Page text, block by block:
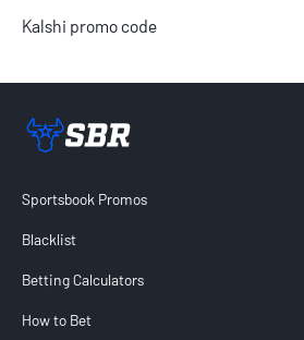
Kalshi promo code
Sportsbook Promos
Blacklist
Betting Calculators
How to Bet